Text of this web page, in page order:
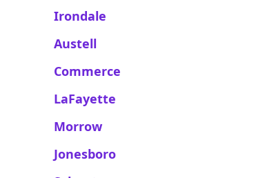
Irondale
Austell
Commerce
LaFayette
Morrow
Jonesboro